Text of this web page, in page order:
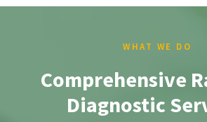
WHAT WE DO
Comprehensive
Diagnostic